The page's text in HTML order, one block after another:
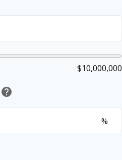
$10,000,000
help
%